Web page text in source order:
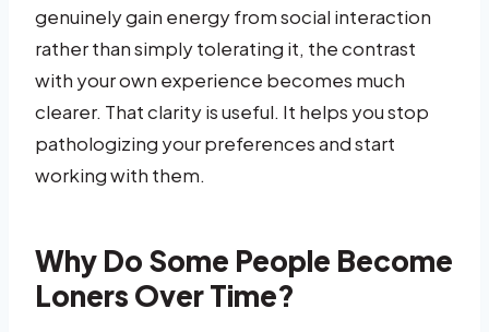
genuinely gain energy from social interaction
rather than simply tolerating it, the contrast
with your own experience becomes much
clearer. That clarity is useful. It helps you stop
pathologizing your preferences and start
working with them.
Why Do Some People Become
Loners Over Time?